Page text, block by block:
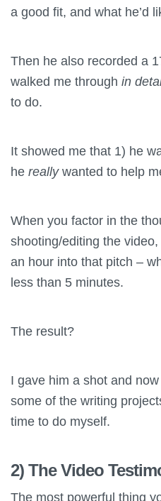
a good fit, and what he’d
Then he also recorded a
walked me through in
to do.
It showed me that 1) he
he reallywanted to help
When you factor in the
shooting/editing the
an hour into that pitch –
less than 5 minutes.
The result?
I gave him a shot and
some of the writing
time to do myself.
2) The Video
The most powerful thing